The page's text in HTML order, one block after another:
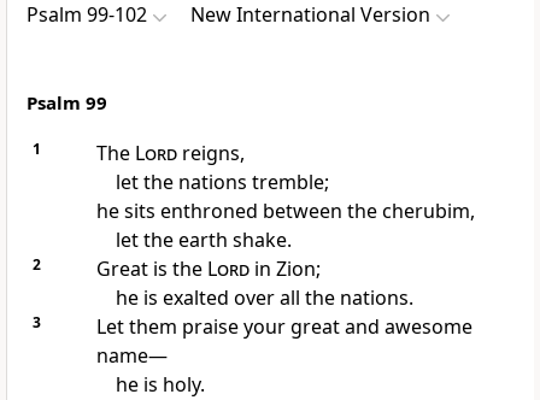
Psalm 99-102 New International Version
Psalm 99
1 The Lordreigns,
let the nations tremble;
he sits enthroned between the cherubim,
let the earth shake.
2 Great is the Lordin Zion;
he is exalted over all the nations.
3 Let them praiseyour great and awesome
name—
he is holy.